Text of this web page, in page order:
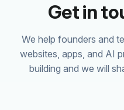
Get in
We help founders and
websites, apps, and AI
building and we will